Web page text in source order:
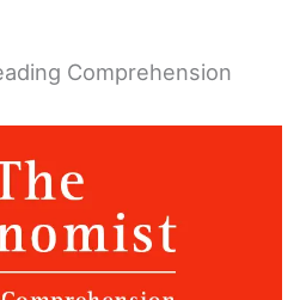
Comprehension